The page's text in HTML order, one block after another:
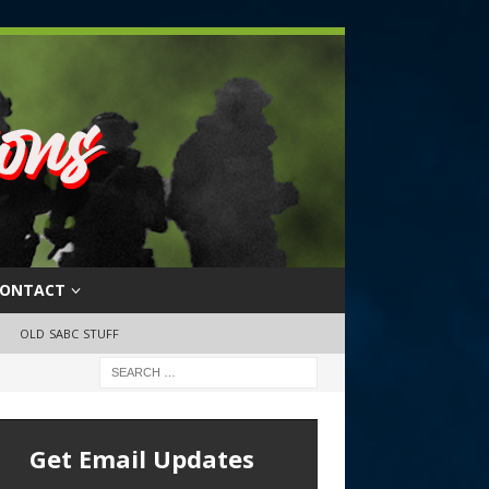
OLD SABC STUFF
Get Email Updates